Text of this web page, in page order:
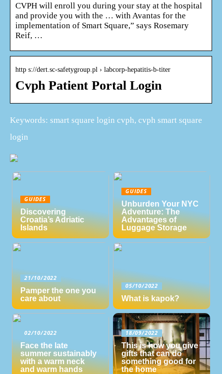
CVPH will enroll you during your stay at the hospital
and provide you with the … with Avantas for the
implementation of Smart Square,” says Rosemary
Reif, …
http s://dert.sc-safetygroup.pl › labcorp-hepatitis-b-titer
Cvph Patient Portal Login
Keywords: smart square login cvph, cvph smart square
login
GUIDES
Discovering
Croatia’s Adriatic
Islands
GUIDES
Unburden Your NYC
Adventure: The
Advantages of
Luggage Storage
21/10/2022
Pamper the one you
care about
05/10/2022
What is kapok?
02/10/2022
Face the late
summer sustainably
with a warm neck
and warm hands
18/09/2022
This is how you give
gifts that can do
something good for
the home